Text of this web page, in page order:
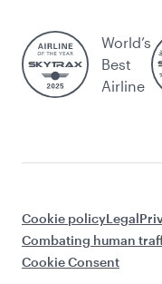
World’s
Best
Airline
Cookie policyLegal
Combating human
Cookie Consent